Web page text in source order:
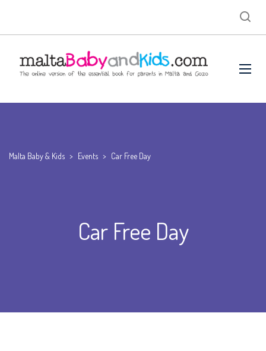
Malta Baby & Kids > Events > Car Free Day
Car Free Day